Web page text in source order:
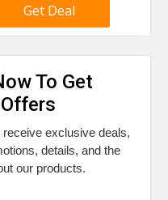
Get Deal
To Get
receive exclusive deals,
details, and the
our products.